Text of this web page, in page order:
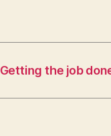
Getting the job